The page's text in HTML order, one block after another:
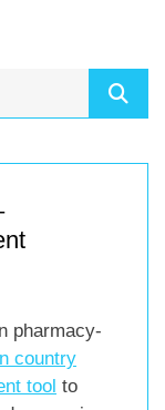
pharmacy-
country
tool to